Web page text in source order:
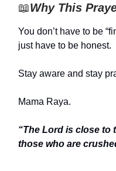
📖Why This
You don’t have to be
just have to be honest.
Stay aware and stay
Mama Raya.
“The Lord is close to
those who are